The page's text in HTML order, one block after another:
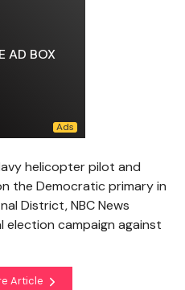
AD BOX
helicopter pilot and
the Democratic primary in
District, NBC News
campaign against
Article